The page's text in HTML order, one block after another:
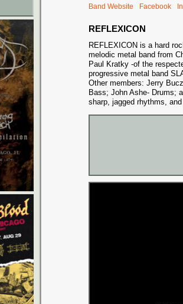
Band Website Facebook
REFLEXICON
REFLEXICON is a hard
melodic metal band from
Paul Kratky -of the
progressive metal band
Other members: Jerry
Bass; John Ashe- Drums;
sharp, jagged rhythms,